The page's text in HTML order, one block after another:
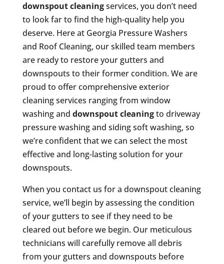
downspout cleaningservices, you don’t need
to look far to find the high-quality help you
deserve. Here at Georgia Pressure Washers
and Roof Cleaning, our skilled team members
are ready to restore your gutters and
downspouts to their former condition. We are
proud to offer comprehensive exterior
cleaning services ranging from window
washing and downspout cleaningto driveway
pressure washing and siding soft washing, so
we’re confident that we can select the most
effective and long-lasting solution for your
downspouts.
When you contact us for a downspout cleaning
service, we’ll begin by assessing the condition
of your gutters to see if they need to be
cleared out before we begin. Our meticulous
technicians will carefully remove all debris
from your gutters and downspouts before